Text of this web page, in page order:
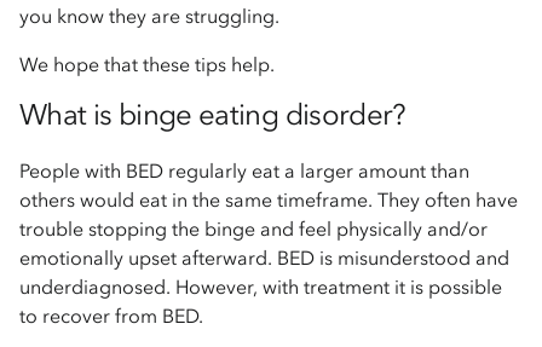
you know they are struggling.
We hope that these tips help.
What is binge eating disorder?
People with BED regularly eat a larger amount than
others would eat in the same timeframe. They often have
trouble stopping the binge and feel physically and/or
emotionally upset afterward. BED is misunderstood and
underdiagnosed. However, with treatment it is possible
to recover from BED.